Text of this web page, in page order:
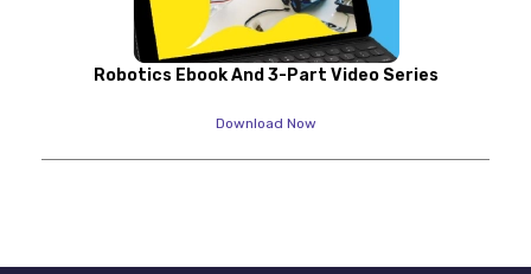
Robotics Ebook And 3-Part Video Series
Download Now